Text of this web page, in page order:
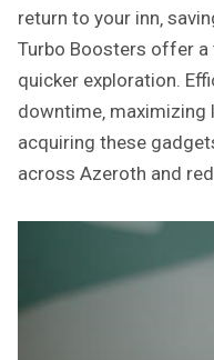
return to your inn‚
Turbo Boosters offer
quicker exploration.
downtime‚
acquiring these
across Azeroth and